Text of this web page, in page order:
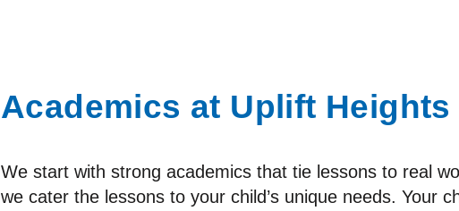
Academics at Uplift Heights
We start with strong academics that tie lessons to real
we cater the lessons to your child’s unique needs. Your